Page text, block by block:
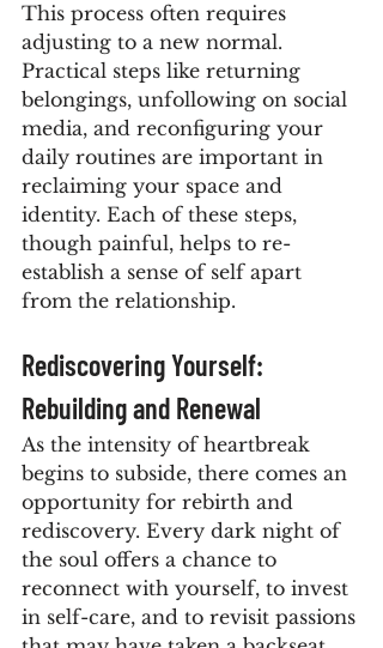
This process often requires
adjusting to a new normal.
Practical steps like returning
belongings, unfollowing on social
media, and reconfiguring your
daily routines are important in
reclaiming your space and
identity. Each of these steps,
though painful, helps to re-
establish a sense of self apart
from the relationship.
Rediscovering Yourself:
Rebuilding and Renewal
As the intensity of heartbreak
begins to subside, there comes an
opportunity for rebirth and
rediscovery. Every dark night of
the soul offers a chance to
reconnect with yourself, to invest
in self-care, and to revisit passions